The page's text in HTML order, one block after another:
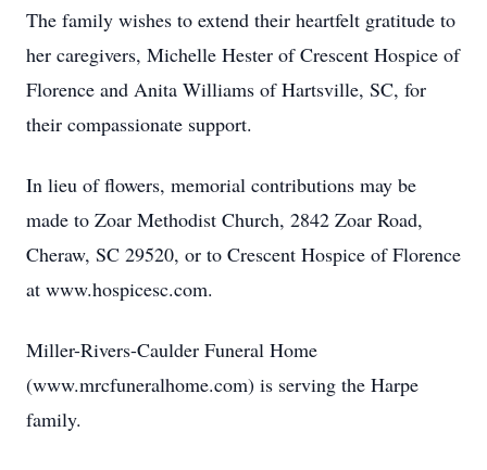
The family wishes to extend their heartfelt gratitude to
her caregivers, Michelle Hester of Crescent Hospice of
Florence and Anita Williams of Hartsville, SC, for
their compassionate support.
In lieu of flowers, memorial contributions may be
made to Zoar Methodist Church, 2842 Zoar Road,
Cheraw, SC 29520, or to Crescent Hospice of Florence
at www.hospicesc.com.
Miller-Rivers-Caulder Funeral Home
(www.mrcfuneralhome.com) is serving the Harpe
family.